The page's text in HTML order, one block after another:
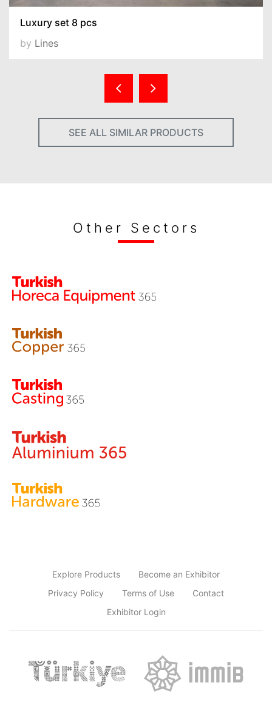
Luxury set 8 pcs
by Lines
SEE ALL SIMILAR PRODUCTS
Other Sectors
Explore Products
Become an Exhibitor
Privacy Policy
Terms of Use
Contact
Exhibitor Login